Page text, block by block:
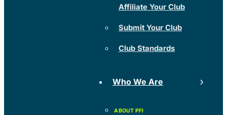
Affiliate Your Club
Submit Your Club
Club Standards
Who We Are